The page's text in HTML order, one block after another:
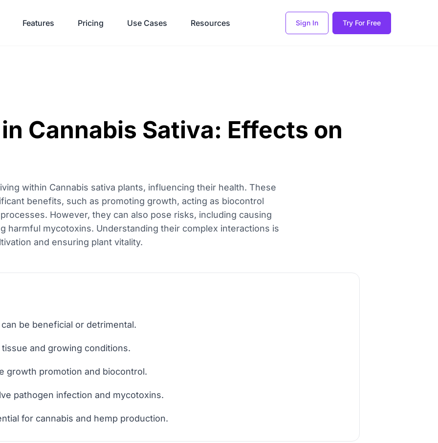
Features Pricing Use Cases Resources Sign In Try For Free
Cannabis Sativa: Effects on
within Cannabis sativa plants, influencing their health. These
benefits, such as promoting growth, acting as biocontrol
However, they can also pose risks, including causing
harmful mycotoxins. Understanding their complex interactions is
and ensuring plant vitality.
be beneficial or detrimental.
and growing conditions.
growth promotion and biocontrol.
pathogen infection and mycotoxins.
for cannabis and hemp production.